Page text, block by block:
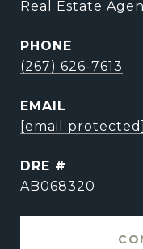
Real Estate
PHONE
(267) 626-7613
EMAIL
[email protected]
DRE #
AB068320